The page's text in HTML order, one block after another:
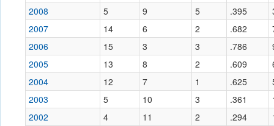
2008 5 9 5 .395
2007
14 6 2 .682
2006
15 3 3 .786
2005
13 8 2 .609
2004
12 7 1 .625
2003
5 10 3 .361
2002
4 11 2 .294